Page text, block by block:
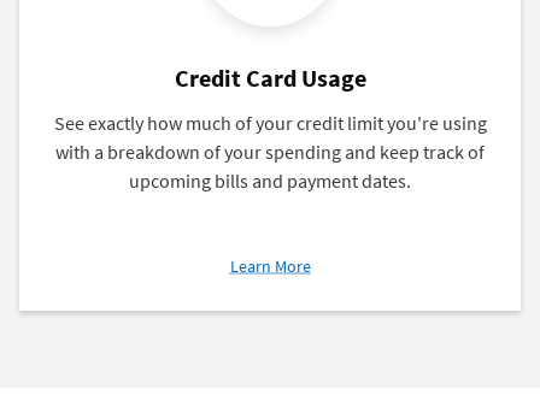
Credit Card Usage
See exactly how much of your credit limit you're using
with a breakdown of your spending and keep track of
upcoming bills and payment dates.
Learn Moreabout
Card